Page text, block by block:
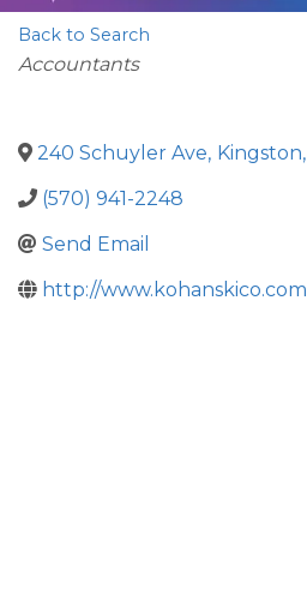
Back to Search
Categories
Accountants
240 Schuyler Ave, Kingston,
(570) 941-2248
Send Email
http://www.kohanskico.com